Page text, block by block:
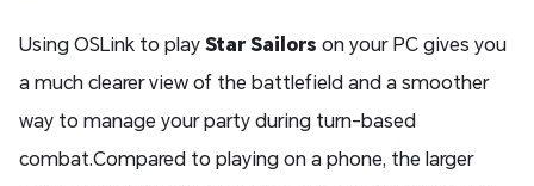
Using OSLink to playStar Sailors on your PC gives you
a much clearer view of the battlefield and a smoother
way to manage your party during turn-based
combat.Compared to playing on a phone, the larger